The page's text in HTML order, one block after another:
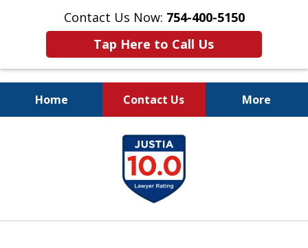
Contact Us Now: 754-400-5150
Tap Here to Call Us
Home Contact Us More
Let the Law Offices of
Evan M. Rosen
SERVE YOU!